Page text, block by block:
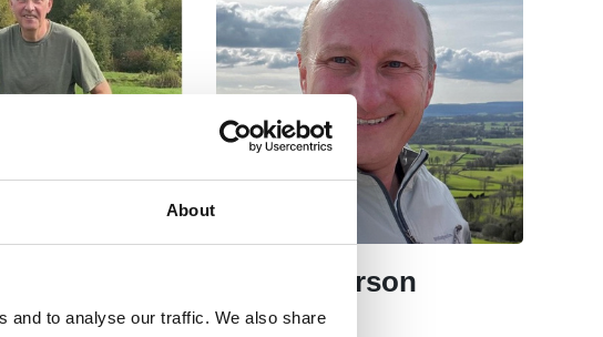
About
and to analyse our traffic. We also share
Neal Anderson
Committee